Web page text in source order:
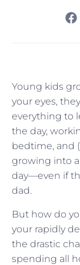
Young kids
your eyes,
everything to
the day,
bedtime, and
growing into
day—even if
dad.
But how do
your rapidly
the drastic
spending all